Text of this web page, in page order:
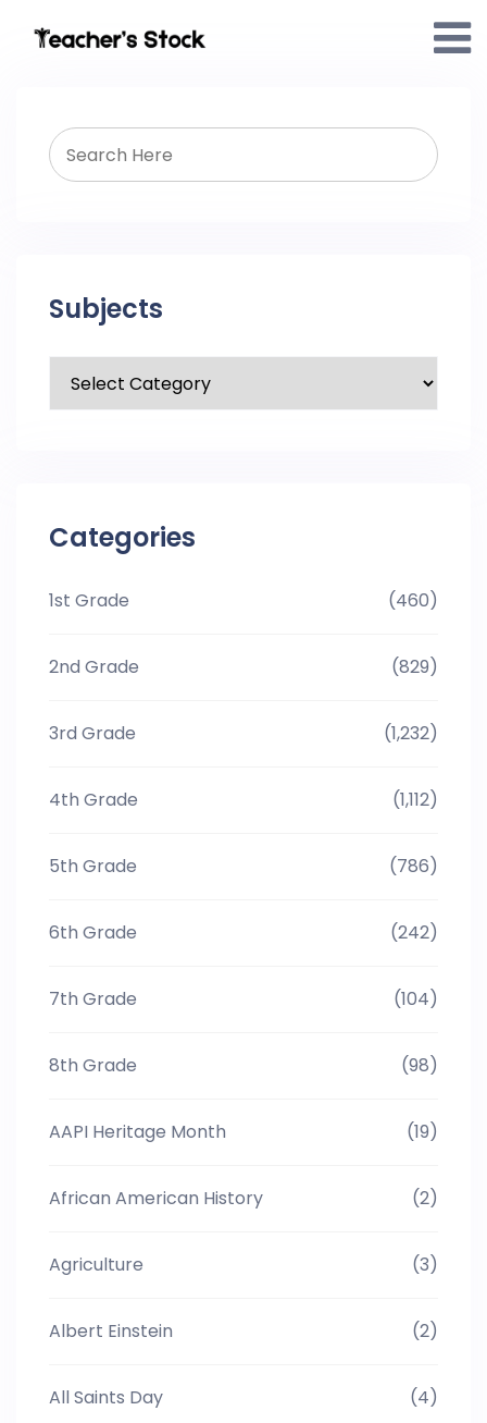
Subjects
Categories
1st Grade (460)
2nd Grade (829)
3rd Grade (1,232)
4th Grade (1,112)
5th Grade (786)
6th Grade (242)
7th Grade (104)
8th Grade (98)
AAPI Heritage Month (19)
African American History (2)
Agriculture (3)
Albert Einstein (2)
All Saints Day (4)